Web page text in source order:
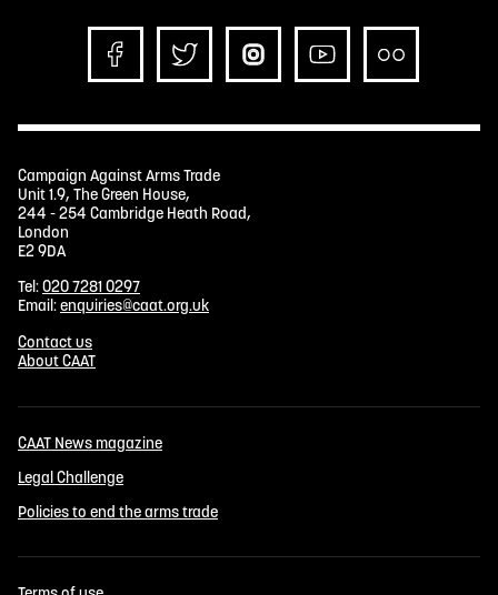
Campaign Against Arms Trade
Unit 1.9, The Green House,
244 - 254 Cambridge Heath Road,
London
E2 9DA
Tel:020 7281 0297
Email:enquiries@caat.org.uk
Contact us
About CAAT
CAAT News magazine
Legal Challenge
Policies to end the arms trade